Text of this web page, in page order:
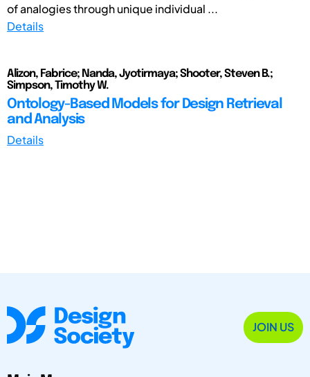
of analogies through unique individual ...
Details
Alizon, Fabrice; Nanda, Jyotirmaya; Shooter, Steven B.;
Simpson, Timothy W.
Ontology-Based Models for Design Retrieval
and Analysis
Details
JOIN US